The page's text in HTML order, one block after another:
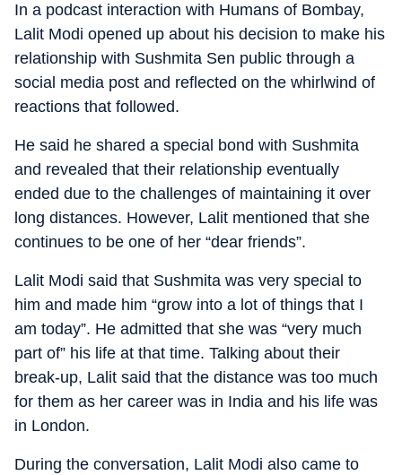
In a podcast interaction with Humans of Bombay,
Lalit Modi opened up about his decision to make his
relationship with Sushmita Sen public through a
social media post and reflected on the whirlwind of
reactions that followed.
He said he shared a special bond with Sushmita
and revealed that their relationship eventually
ended due to the challenges of maintaining it over
long distances. However, Lalit mentioned that she
continues to be one of her “dear friends”.
Lalit Modi said that Sushmita was very special to
him and made him “grow into a lot of things that I
am today”. He admitted that she was “very much
part of” his life at that time. Talking about their
break-up, Lalit said that the distance was too much
for them as her career was in India and his life was
in London.
During the conversation, Lalit Modi also came to